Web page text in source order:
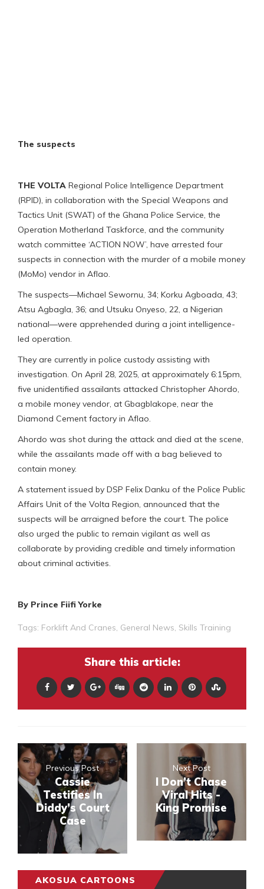
The suspects
THE VOLTA Regional Police Intelligence Department
(RPID), in collaboration with the Special Weapons and
Tactics Unit (SWAT) of the Ghana Police Service, the
Operation Motherland Taskforce, and the community
watch committee ‘ACTION NOW’, have arrested four
suspects in connection with the murder of a mobile money
(MoMo) vendor in Aflao.
The suspects—Michael Sewornu, 34; Korku Agboada, 43;
Atsu Agbagla, 36; and Utsuku Onyeso, 22, a Nigerian
national—were apprehended during a joint intelligence-
led operation.
They are currently in police custody assisting with
investigation. On April 28, 2025, at approximately 6:15pm,
five unidentified assailants attacked Christopher Ahordo,
a mobile money vendor, at Gbagblakope, near the
Diamond Cement factory in Aflao.
Ahordo was shot during the attack and died at the scene,
while the assailants made off with a bag believed to
contain money.
A statement issued by DSP Felix Danku of the Police Public
Affairs Unit of the Volta Region, announced that the
suspects will be arraigned before the court. The police
also urged the public to remain vigilant as well as
collaborate by providing credible and timely information
about criminal activities.
By Prince Fiifi Yorke
Tags: Forklift And Cranes General News Skills Training
Share this article:
Previous Post
Cassie
Testifies In
Diddy’s Court
Case
Next Post
I Don’t Chase
Viral Hits -
King Promise
AKOSUA CARTOONS